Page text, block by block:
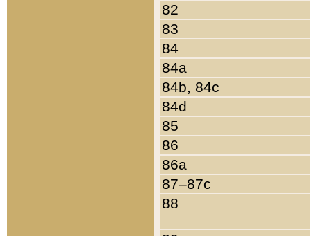
82
83
84
84a
84b, 84c
84d
85
86
86a
87–87c
88